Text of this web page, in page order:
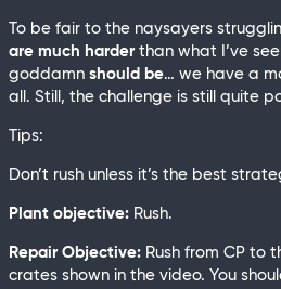
To be fair to the naysayers
are much harder than what I’ve
goddamn should be… we have a
all. Still, the challenge is still quite
Tips:
Don’t rush unless it’s the best
Plant objective: Rush.
Repair Objective: Rush from CP to
crates shown in the video. You